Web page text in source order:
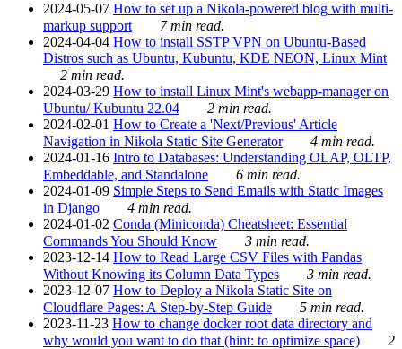
2024-05-07 How to set up a Nikola-powered blog with multi-
markup support
7 min read.
2024-04-04 How to install SSTP VPN on Ubuntu-Based
Distros such as Ubuntu, Kubuntu, KDE NEON, Linux Mint
2 min read.
2024-03-29 How to install Linux Mint's webapp-manager on
Ubuntu/ Kubuntu 22.04
2 min read.
2024-02-01 How to Create a 'Next/Previous' Article
Navigation in Nikola Static Site Generator
4 min read.
2024-01-16 Intro to Databases: Understanding OLAP, OLTP,
Embeddable, and Standalone
6 min read.
2024-01-09 Simple Steps to Send Emails with Static Images
in Django
4 min read.
2024-01-02 Conda (Miniconda) Cheatsheet: Essential
Commands You Should Know
3 min read.
2023-12-14 How to Read Large CSV Files with Pandas
Without Knowing its Column Data Types
3 min read.
2023-12-07 How to Deploy a Nikola Static Site on
Cloudflare Pages: A Step-by-Step Guide
5 min read.
2023-11-23 How to change docker root data directory and
why would you want to do that (hint: to optimize space)
2